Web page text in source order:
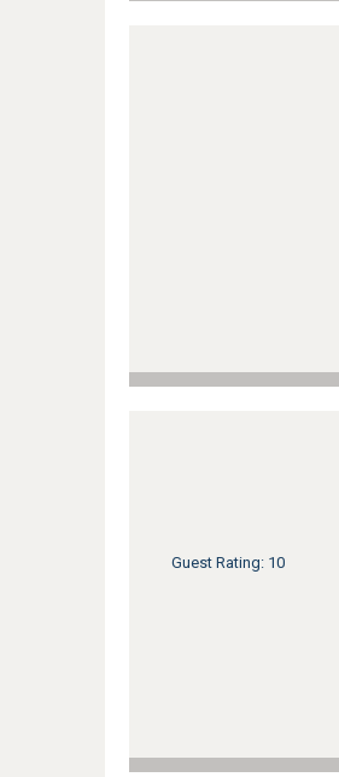
Guest Rating: 10